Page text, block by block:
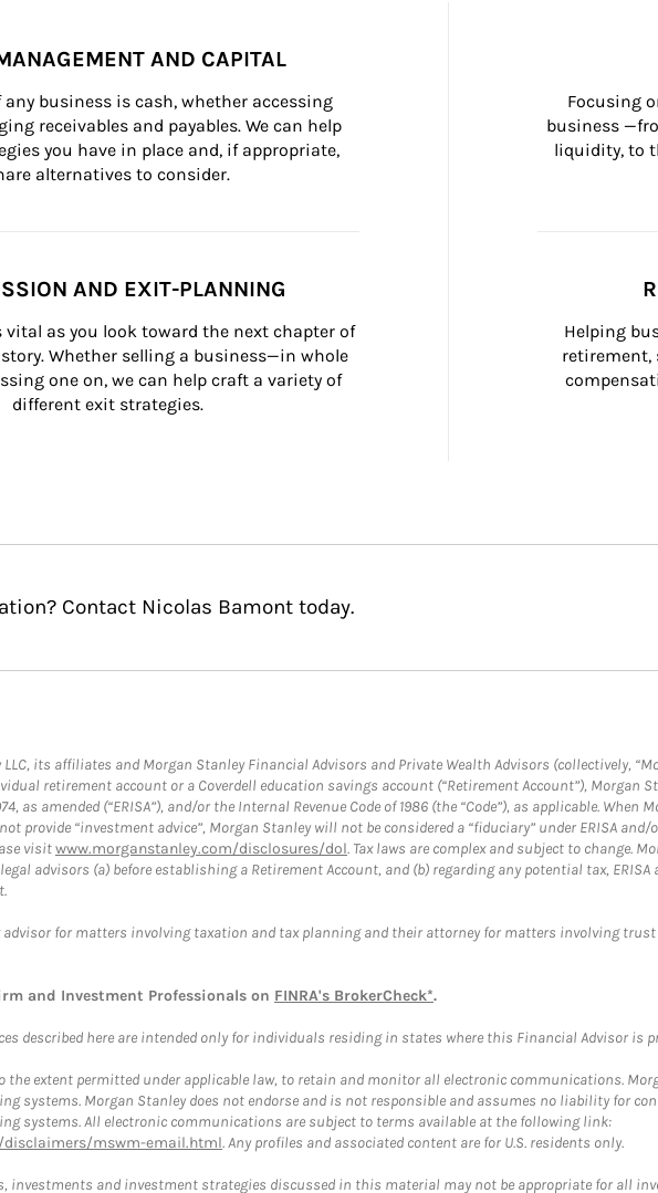
AND CAPITAL
any business is cash, whether accessing
receivables and payables. We can help
you have in place and, if appropriate,
alternatives to consider.
Focusing
business
liquidity, to
AND EXIT-PLANNING
vital as you look toward the next chapter of
Whether selling a business—in whole
one on, we can help craft a variety of
different exit strategies.
Helping
retirement,
Contact Nicolas Bamont today.
its affiliates and Morgan Stanley Financial Advisors and Private Wealth Advisors (collectively,
retirement account or a Coverdell education savings account (“Retirement Account”), Morgan
as amended (“ERISA”), and/or the Internal Revenue Code of 1986 (the “Code”), as applicable.
provide “investment advice”, Morgan Stanley will not be considered a “fiduciary” under ERISA
visitwww.morganstanley.com/disclosures/dol. Tax laws are complex and subject to change.
advisors (a) before establishing a Retirement Account, and (b) regarding any potential tax,
for matters involving taxation and tax planning and their attorney for matters involving
and Investment Professionals on FINRA's BrokerCheck*.
described here are intended only for individuals residing in states where this Financial Advisor is
the extent permitted under applicable law, to retain and monitor all electronic communications.
systems. Morgan Stanley does not endorse and is not responsible and assumes no liability for
systems. All electronic communications are subject to terms available at the following link:
mswm-email.html. Any profiles and associated content are for U.S. residents only.
investments and investment strategies discussed in this material may not be appropriate for all